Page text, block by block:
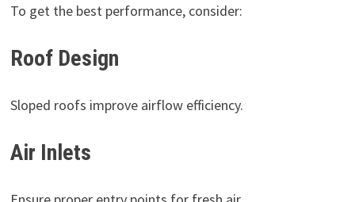
To get the best performance, consider:
Roof Design
Sloped roofs improve airflow efficiency.
Air Inlets